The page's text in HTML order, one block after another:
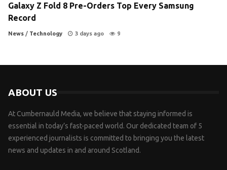
Galaxy Z Fold 8 Pre-Orders Top Every Samsung
Record
News / Technology 3 days ago 9
ABOUT US
At Cumbernauld Media, we believe that staying informed is
essential in today’s fast-paced world. Our dedicated team of 5
experienced journalists is committed to bringing you the latest
news and updates in and around Scotland.